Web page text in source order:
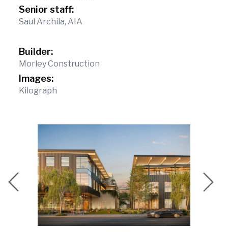
Senior staff:
Saul Archila, AIA
Builder:
Morley Construction
Images:
Kilograph